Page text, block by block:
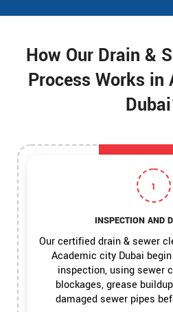
How Our Drain &
Process Works in
1
INSPECTION AND
Our certified drain & sewer
Academic city Dubai
inspection, using sewer
blockages, grease
damaged sewer pipes